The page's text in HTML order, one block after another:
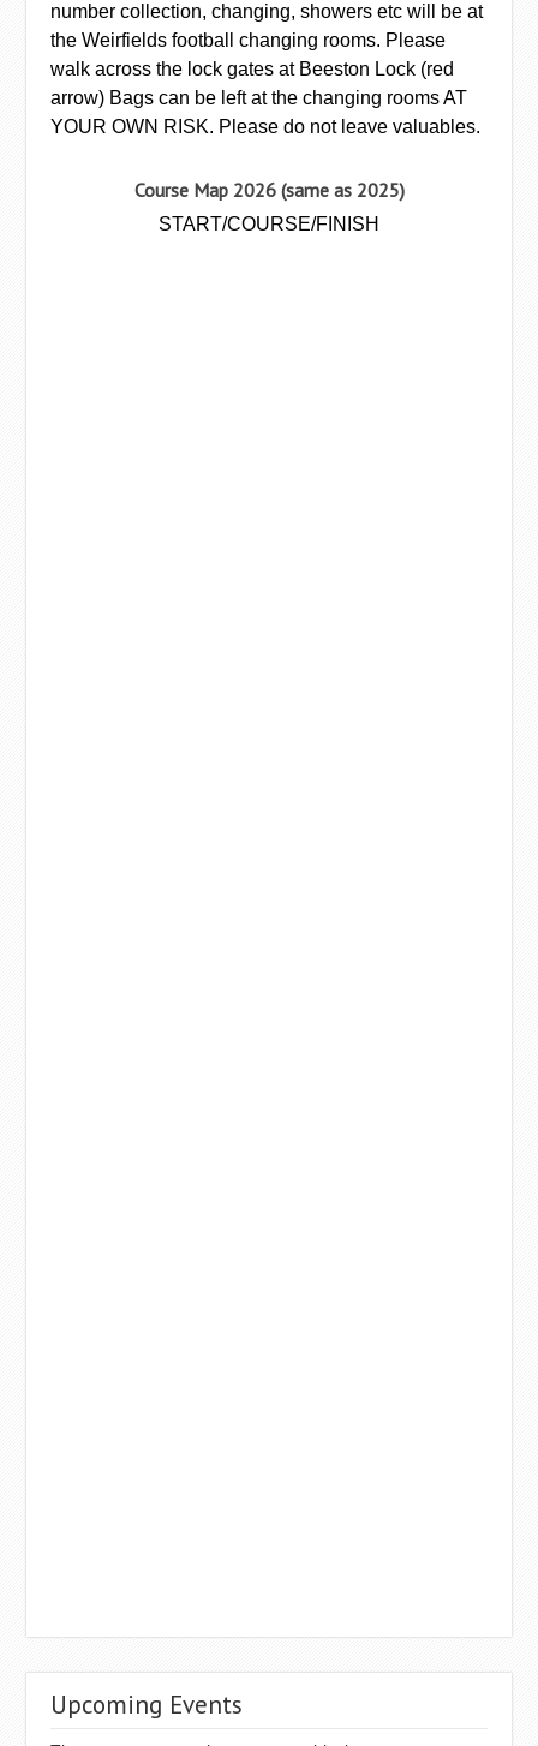
number collection, changing, showers etc will be at
the Weirfields football changing rooms. Please
walk across the lock gates at Beeston Lock (red
arrow) Bags can be left at the changing rooms AT
YOUR OWN RISK. Please do not leave valuables.
Course Map 2026 (same as 2025)
START/COURSE/FINISH
Upcoming Events